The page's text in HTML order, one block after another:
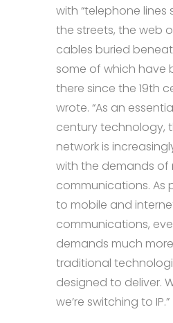
with “telephone lines
the streets, the web
cables buried
some of which have
there since the 19th
wrote. “As an
century technology,
network is
with the demands of
communications. As
to mobile and
communications,
demands much
traditional
designed to deliver.
we’re switching to IP.”